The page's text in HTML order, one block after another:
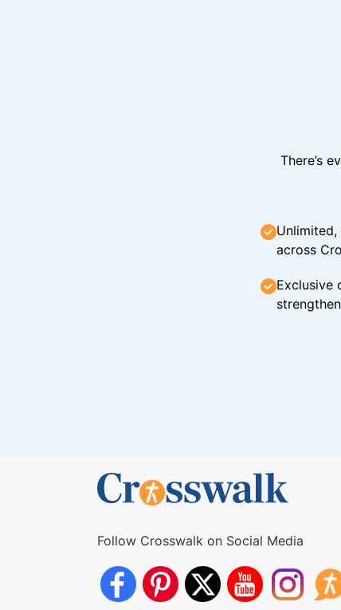
There’s
across
Exclusive
Follow Crosswalk on Social Media